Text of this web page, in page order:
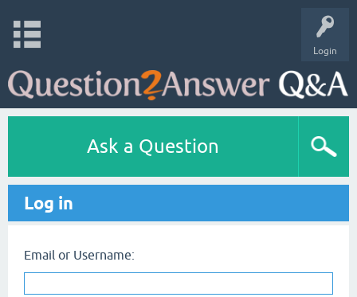
Login
Ask a Question
Log in
Email or Username: